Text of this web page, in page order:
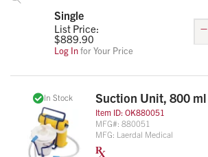
Single
List Price:
$889.90
Log Infor Your Price
–
In Stock Suction Unit, 800 ml
Item ID: OK880051
MFG#: 880051
MFG: Laerdal Medical